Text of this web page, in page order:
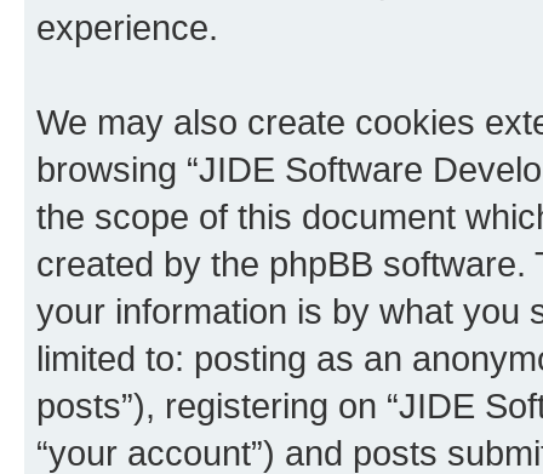
experience.
We may also create cookies
browsing “JIDE Software
the scope of this document
created by the phpBB
your information is by what you
limited to: posting as an
posts”), registering on “JIDE
“your account”) and posts